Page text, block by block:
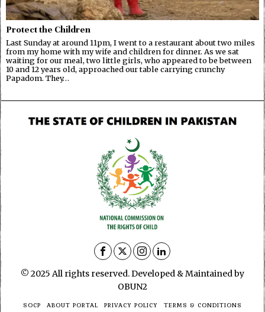
Protect the Children
Last Sunday at around 11pm, I went to a restaurant about two miles
from my home with my wife and children for dinner. As we sat
waiting for our meal, two little girls, who appeared to be between
10 and 12 years old, approached our table carrying crunchy
Papadom. They…
© 2025 All rights reserved. Developed & Maintained by
OBUN2
SOCP ABOUT PORTAL PRIVACY POLICY
TERMS & CONDITIONS